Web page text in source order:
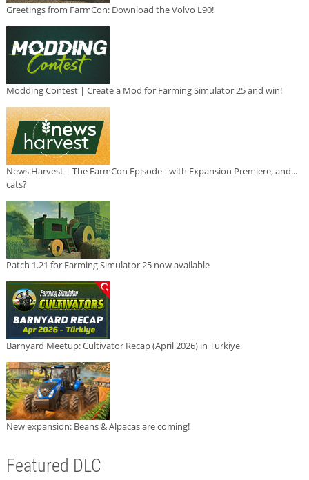
Greetings from FarmCon: Download the Volvo L90!
Modding Contest | Create a Mod for Farming Simulator 25 and win!
News Harvest | The FarmCon Episode - with Expansion Premiere, and...
cats?
Patch 1.21 for Farming Simulator 25 now available
Barnyard Meetup: Cultivator Recap (April 2026) in Türkiye
New expansion: Beans & Alpacas are coming!
Featured DLC